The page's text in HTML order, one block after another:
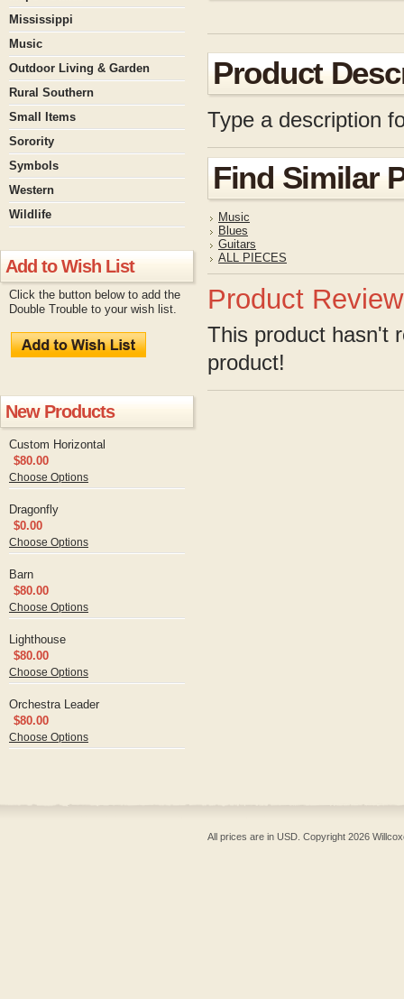
Mississippi
Music
Outdoor Living & Garden
Rural Southern
Small Items
Sorority
Symbols
Western
Wildlife
Add to Wish List
Click the button below to add the
Double Trouble to your wish list.
New Products
Custom Horizontal
$80.00
Choose Options
Dragonfly
$0.00
Choose Options
Barn
$80.00
Choose Options
Lighthouse
$80.00
Choose Options
Orchestra Leader
$80.00
Choose Options
Product
Type a description
Find Similar
Music
Blues
Guitars
ALL PIECES
Product
This product hasn't
product!
All prices are in USD . Copyright 2026